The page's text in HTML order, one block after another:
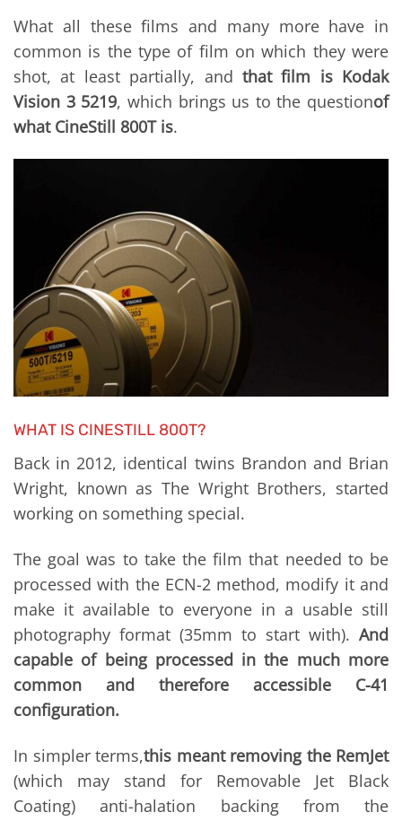
What all these films and many more have in
common is the type of film on which they were
shot, at least partially, and that film is Kodak
Vision 3 5219, which brings us to the questionof
what CineStill 800T is.
WHAT IS CINESTILL 800T?
Back in 2012, identical twins Brandon and Brian
Wright, known as The Wright Brothers, started
working on something special.
The goal was to take the film that needed to be
processed with the ECN-2 method, modify it and
make it available to everyone in a usable still
photography format (35mm to start with). And
capable of being processed in the much more
common and therefore accessible C-41
configuration.
In simpler terms,this meant removing the RemJet
(which may stand for Removable Jet Black
Coating) anti-halation backing from the